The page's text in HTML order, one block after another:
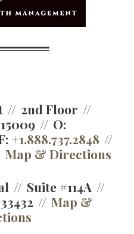
2nd Floor
O:
+1.888.737.2848
Map & Directions
Suite #114A
Map &